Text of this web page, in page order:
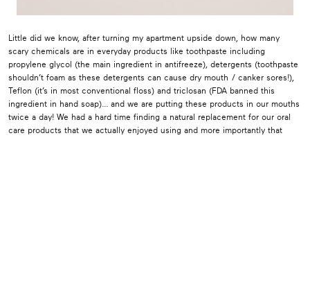
Little did we know, after turning my apartment upside down, how many
scary chemicals are in everyday products like toothpaste including
propylene glycol (the main ingredient in antifreeze), detergents (toothpaste
shouldn’t foam as these detergents can cause dry mouth / canker sores!),
Teflon (it’s in most conventional floss) and triclosan (FDA banned this
ingredient in hand soap)… and we are putting these products in our mouths
twice a day! We had a hard time finding a natural replacement for our oral
care products that we actually enjoyed using and more importantly that